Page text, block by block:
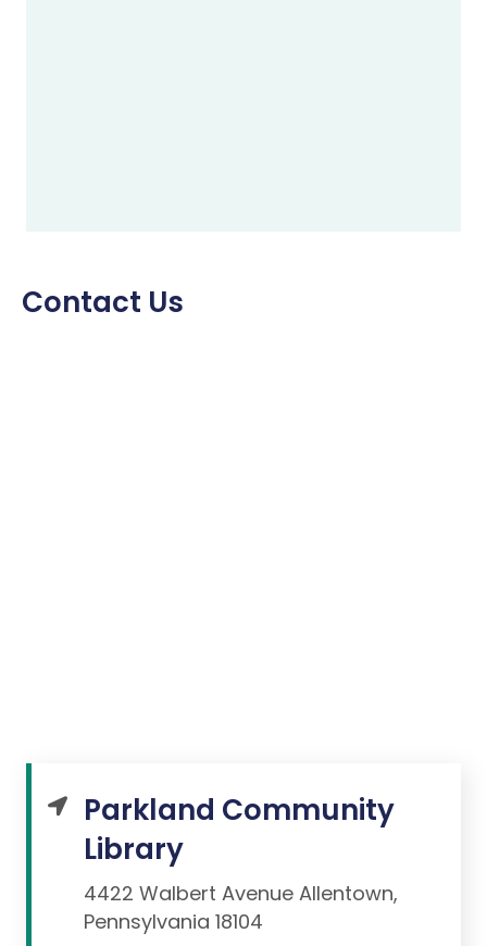
Contact Us
Parkland Community
Library
4422 Walbert Avenue Allentown,
Pennsylvania 18104